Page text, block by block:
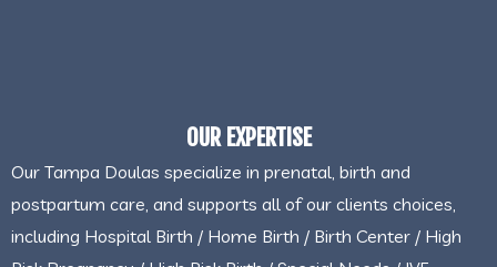
OUR EXPERTISE
Our Tampa Doulas specialize in prenatal, birth and
postpartum care, and supports all of our clients choices,
including Hospital Birth / Home Birth / Birth Center / High